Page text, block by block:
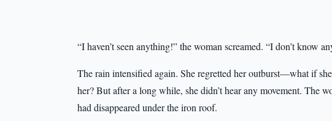
“I haven’t seen anything!” the woman screamed. “I don’t know
The rain intensified again. She regretted her outburst—what if
her? But after a long while, she didn’t hear any movement. The
had disappeared under the iron roof.